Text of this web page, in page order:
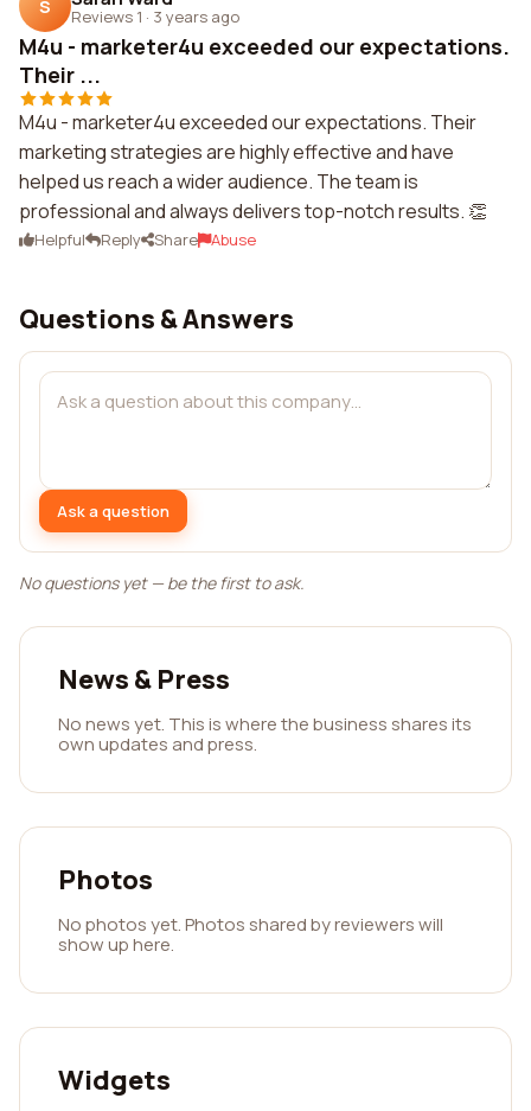
S Reviews 1 · 3 years ago
M4u - marketer4u exceeded our expectations.
Their ...
M4u - marketer4u exceeded our expectations. Their
marketing strategies are highly effective and have
helped us reach a wider audience. The team is
professional and always delivers top-notch results. 👏
Helpful Reply Share Abuse
Questions & Answers
Ask a question
No questions yet — be the first to ask.
News & Press
No news yet. This is where the business shares its
own updates and press.
Photos
No photos yet. Photos shared by reviewers will
show up here.
Widgets